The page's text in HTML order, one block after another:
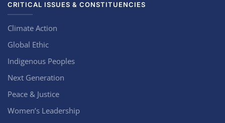
CRITICAL ISSUES & CONSTITUENCIES
Climate Action
Global Ethic
Indigenous Peoples
Next Generation
Peace & Justice
Women’s Leadership